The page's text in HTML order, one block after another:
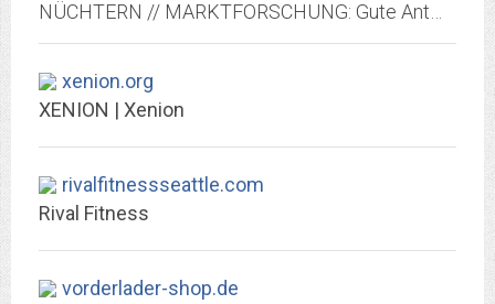
xenion.org
XENION | Xenion
rivalfitnessseattle.com
Rival Fitness
vorderlader-shop.de